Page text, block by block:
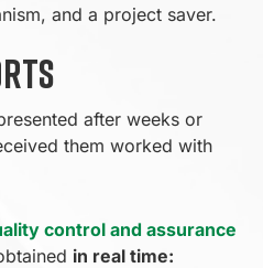
and a project saver.
after weeks or
them worked with
control and assurance
in real time: